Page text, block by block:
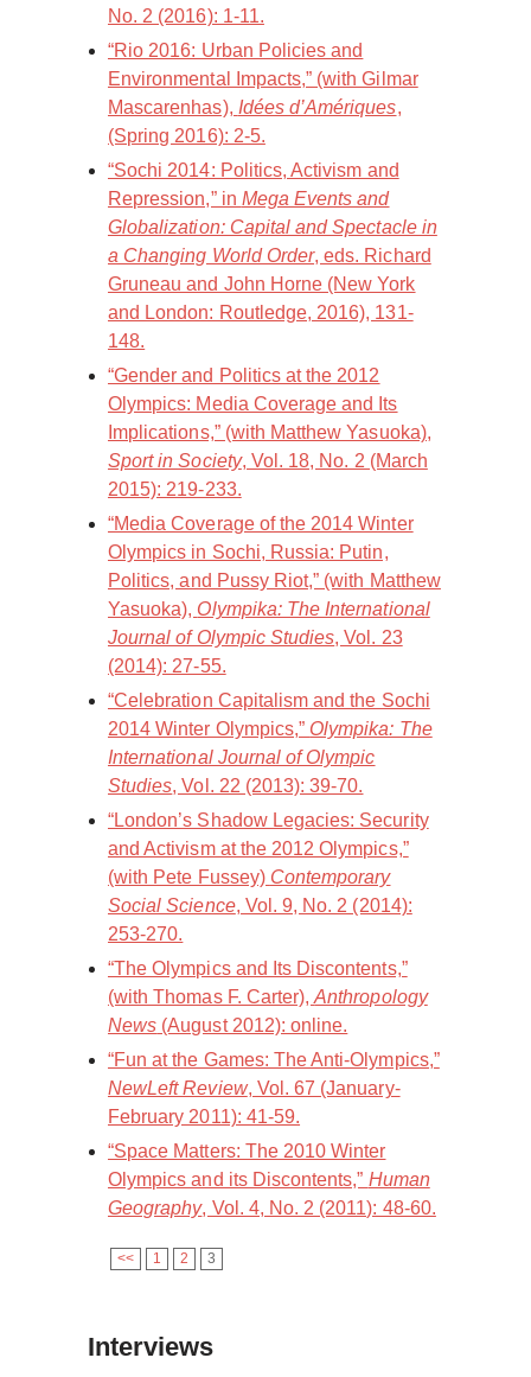
No. 2 (2016): 1-11.
“Rio 2016: Urban Policies and
Environmental Impacts,” (with Gilmar
Mascarenhas), Idées d’Amériques,
(Spring 2016): 2-5.
“Sochi 2014: Politics, Activism and
Repression,” in Mega Events and
Globalization: Capital and Spectacle in
a Changing World Order, eds. Richard
Gruneau and John Horne (New York
and London: Routledge, 2016), 131-
148.
“Gender and Politics at the 2012
Olympics: Media Coverage and Its
Implications,” (with Matthew Yasuoka),
Sport in Society, Vol. 18, No. 2 (March
2015): 219-233.
“Media Coverage of the 2014 Winter
Olympics in Sochi, Russia: Putin,
Politics, and Pussy Riot,” (with Matthew
Yasuoka), Olympika: The International
Journal of Olympic Studies, Vol. 23
(2014): 27-55.
“Celebration Capitalism and the Sochi
2014 Winter Olympics,” Olympika: The
International Journal of Olympic
Studies, Vol. 22 (2013): 39-70.
“London’s Shadow Legacies: Security
and Activism at the 2012 Olympics,”
(with Pete Fussey) Contemporary
Social Science, Vol. 9, No. 2 (2014):
253-270.
“The Olympics and Its Discontents,”
(with Thomas F. Carter),Anthropology
News (August 2012): online.
“Fun at the Games: The Anti-Olympics,”
NewLeft Review, Vol. 67 (January-
February 2011): 41-59.
“Space Matters: The 2010 Winter
Olympics and its Discontents,” Human
Geography, Vol. 4, No. 2 (2011): 48-60.
<< 1 2 3
Interviews